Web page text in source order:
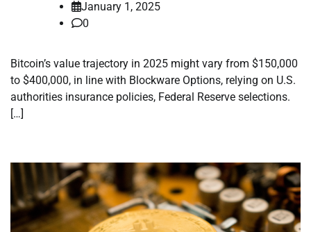
January 1, 2025
0
Bitcoin’s value trajectory in 2025 might vary from $150,000
to $400,000, in line with Blockware Options, relying on U.S.
authorities insurance policies, Federal Reserve selections.
[…]